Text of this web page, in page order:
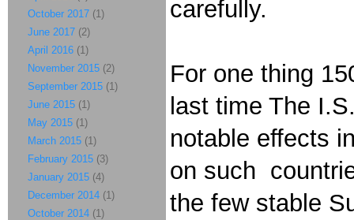
carefully.
For one thing
last time The
notable effects
on such
the few stable
October 2017 (1)
June 2017 (2)
April 2016 (1)
November 2015 (2)
September 2015 (1)
June 2015 (1)
May 2015 (1)
March 2015 (1)
February 2015 (3)
January 2015 (4)
December 2014 (1)
October 2014 (1)